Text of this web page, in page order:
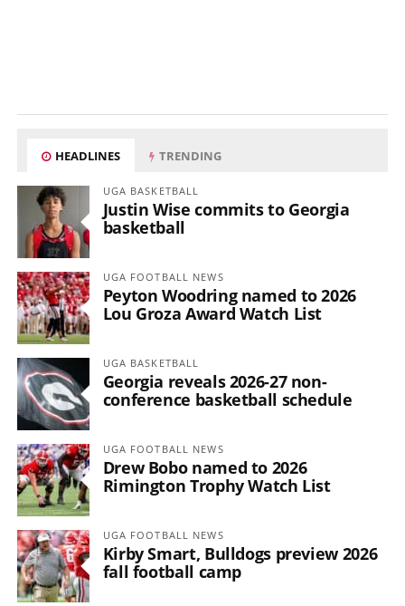
HEADLINES TRENDING
UGA BASKETBALL
Justin Wise commits to Georgia
basketball
UGA FOOTBALL NEWS
Peyton Woodring named to 2026
Lou Groza Award Watch List
UGA BASKETBALL
Georgia reveals 2026-27 non-
conference basketball schedule
UGA FOOTBALL NEWS
Drew Bobo named to 2026
Rimington Trophy Watch List
UGA FOOTBALL NEWS
Kirby Smart, Bulldogs preview 2026
fall football camp